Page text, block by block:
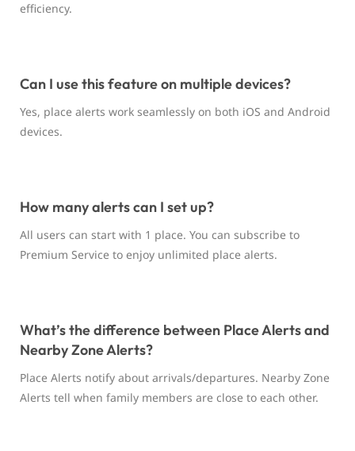
efficiency.
Can I use this feature on multiple devices?
Yes, place alerts work seamlessly on both iOS and Android
devices.
How many alerts can I set up?
All users can start with 1 place. You can subscribe to
Premium Service to enjoy unlimited place alerts.
What’s the difference between Place Alerts and
Nearby Zone Alerts?
Place Alerts notify about arrivals/departures. Nearby Zone
Alerts tell when family members are close to each other.